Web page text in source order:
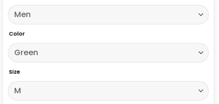
Color
Size